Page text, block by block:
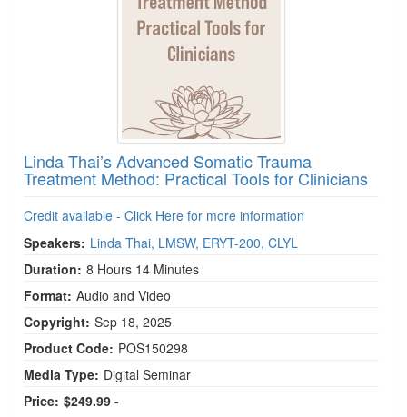
Linda Thai’s Advanced Somatic Trauma
Treatment Method: Practical Tools for Clinicians
Credit available - Click Here for more information
Speakers: Linda Thai, LMSW, ERYT-200, CLYL
Duration: 8 Hours 14 Minutes
Format: Audio and Video
Copyright: Sep 18, 2025
Product Code: POS150298
Media Type: Digital Seminar
Price: $249.99 -